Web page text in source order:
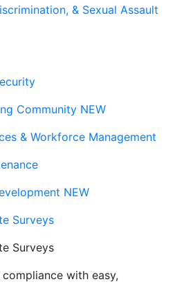
& Sexual Assault
Community NEW
& Workforce Management
NEW
Surveys
Surveys
compliance with easy,